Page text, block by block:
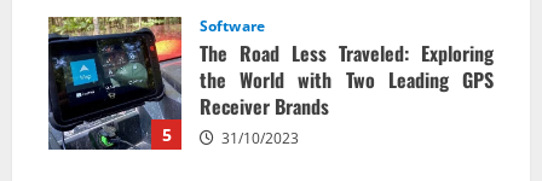
5
Software
The Road Less Traveled: Exploring
the World with Two Leading GPS
Receiver Brands
31/10/2023